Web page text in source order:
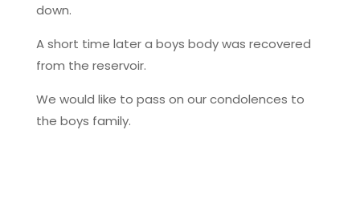
down.
A short time later a boys body was recovered
from the reservoir.
We would like to pass on our condolences to
the boys family.